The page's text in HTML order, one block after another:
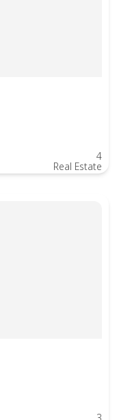
Real Estate
4